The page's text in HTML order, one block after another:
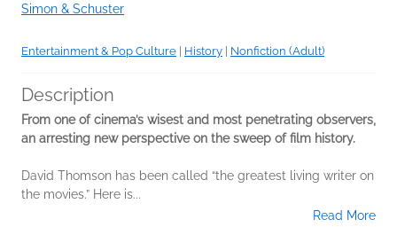
Simon & Schuster
Entertainment & Pop Culture History Nonfiction (Adult)
Description
From one of cinema’s wisest and most penetrating observers,
an arresting new perspective on the sweep of film history.
David Thomson has been called “the greatest living writer on
the movies.” Here is...
Read More